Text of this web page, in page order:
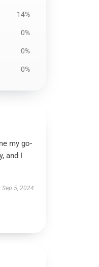
14%
0%
0%
0%
my go-
and I
Sep 5, 2024